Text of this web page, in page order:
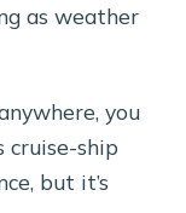
as weather
you
cruise-ship
but it’s